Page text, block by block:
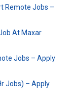
Remote Jobs –
At Maxar
Jobs – Apply
Jobs) – Apply